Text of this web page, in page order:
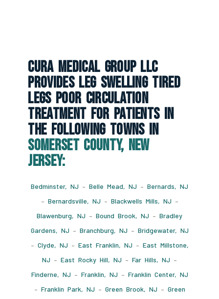
CURA Medical Group LLC
Provides Leg Swelling Tired
Legs Poor Circulation
Treatment For Patients In
The Following Towns In
Somerset County, New
Jersey:
Bedminster, NJ – Belle Mead, NJ – Bernards, NJ
– Bernardsville, NJ – Blackwells Mills, NJ –
Blawenburg, NJ – Bound Brook, NJ – Bradley
Gardens, NJ – Branchburg, NJ – Bridgewater, NJ
– Clyde, NJ – East Franklin, NJ – East Millstone,
NJ – East Rocky Hill, NJ – Far Hills, NJ –
Finderne, NJ – Franklin, NJ – Franklin Center, NJ
– Franklin Park, NJ – Green Brook, NJ – Green